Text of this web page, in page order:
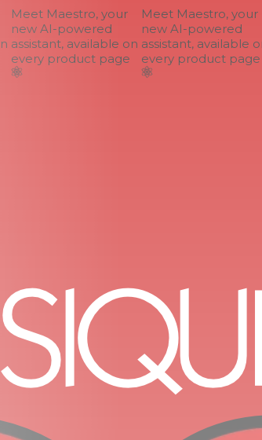
Meet Maestro, your
new AI-powered
assistant, available on
every product page
Meet Maestro, your
new AI-powered
assistant, available on
every product page